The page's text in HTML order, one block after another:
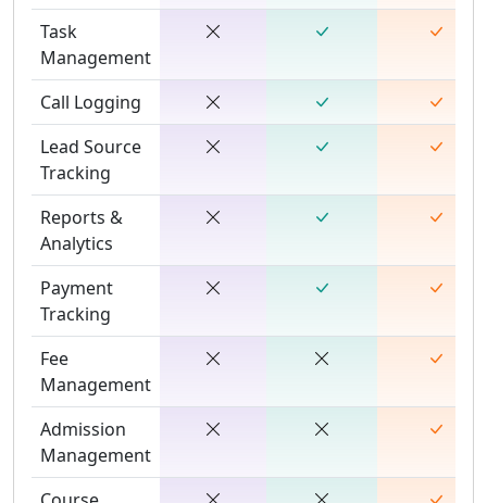
Task
Management
Call Logging
Lead Source
Tracking
Reports &
Analytics
Payment
Tracking
Fee
Management
Admission
Management